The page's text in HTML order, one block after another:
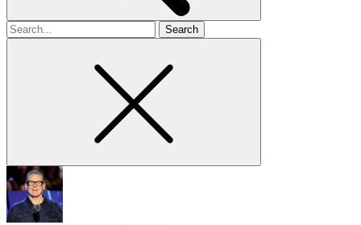
Search
for